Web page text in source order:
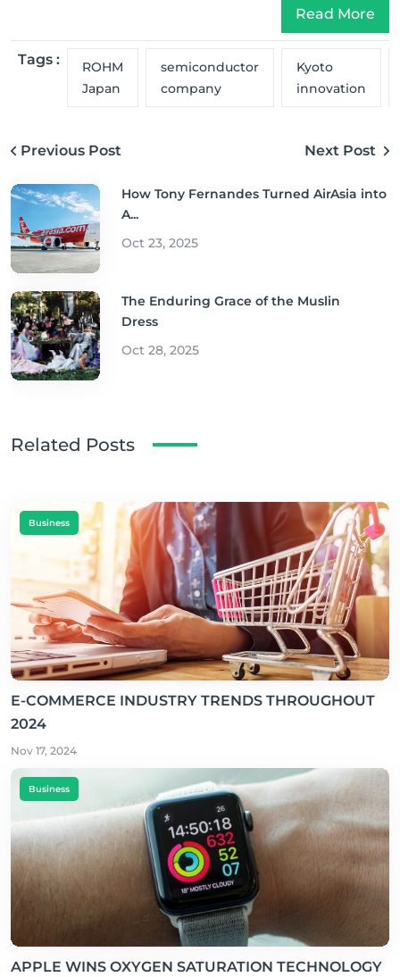
Read More
Tags :
ROHM
Japan
semiconductor
company
Kyoto
innovation
Previous Post Next Post
How Tony Fernandes Turned AirAsia into
A...
Oct 23, 2025
The Enduring Grace of the Muslin
Dress
Oct 28, 2025
Related Posts
Business
E-COMMERCE INDUSTRY TRENDS THROUGHOUT
2024
Nov 17, 2024
Business
APPLE WINS OXYGEN SATURATION TECHNOLOGY